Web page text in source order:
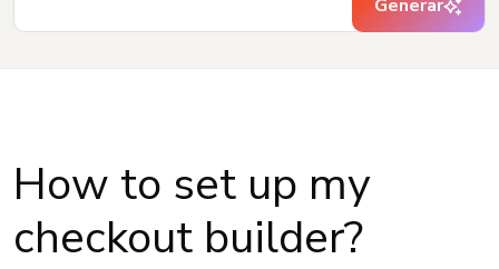
Generar
How to set up my
checkout builder?